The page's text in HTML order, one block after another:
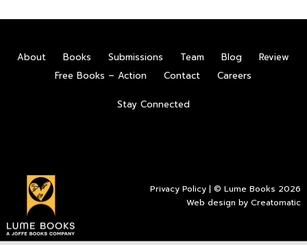
About Books Submissions Team Blog
Review
Free Books – Action
Contact Careers
Stay Connected
Privacy Policy | © Lume Books 2026
Web design byCreatomatic